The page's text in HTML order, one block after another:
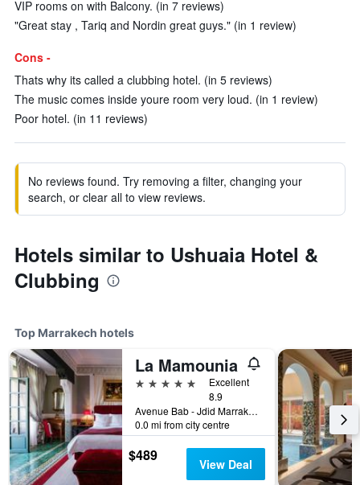
VIP rooms on with Balcony. (in 7 reviews)
"Great stay , Tariq and Nordin great guys." (in 1 review)
Cons -
Thats why its called a clubbing hotel. (in 5 reviews)
The music comes inside youre room very loud. (in 1 review)
Poor hotel. (in 11 reviews)
No reviews found. Try removing a filter, changing your
search, or clear all to view reviews.
Hotels similar to Ushuaia Hotel &
Clubbing
Top Marrakech hotels
La Mamounia
5 stars
Excellent
8.9
Avenue Bab - Jdid Marrakech 40 040 MA, Marrakech, Morocco
0.0 mi from city centre
$489 View Deal